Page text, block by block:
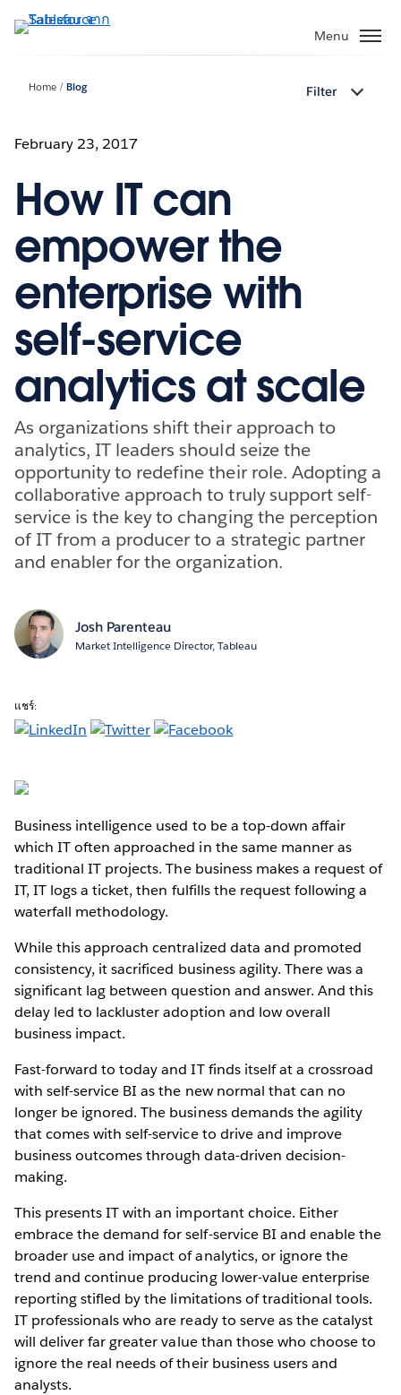
ไป
Menu
Home Blog Filter
February 23, 2017
How IT can
empower the
enterprise with
self-service
analytics at scale
As organizations shift their approach to
analytics, IT leaders should seize the
opportunity to redefine their role. Adopting a
collaborative approach to truly support self-
service is the key to changing the perception
of IT from a producer to a strategic partner
and enabler for the organization.
Josh Parenteau
Market Intelligence Director, Tableau
แชร์:
Business intelligence used to be a top-down affair
which IT often approached in the same manner as
traditional IT projects. The business makes a request of
IT, IT logs a ticket, then fulfills the request following a
waterfall methodology.
While this approach centralized data and promoted
consistency, it sacrificed business agility. There was a
significant lag between question and answer. And this
delay led to lackluster adoption and low overall
business impact.
Fast-forward to today and IT finds itself at a crossroad
with self-service BI as the new normal that can no
longer be ignored. The business demands the agility
that comes with self-service to drive and improve
business outcomes through data-driven decision-
making.
This presents IT with an important choice. Either
embrace the demand for self-service BI and enable the
broader use and impact of analytics, or ignore the
trend and continue producing lower-value enterprise
reporting stifled by the limitations of traditional tools.
IT professionals who are ready to serve as the catalyst
will deliver far greater value than those who choose to
ignore the real needs of their business users and
analysts.